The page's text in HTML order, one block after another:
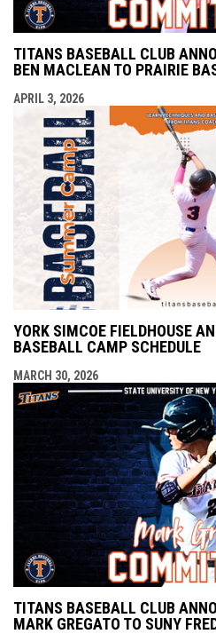
TITANS BASEBALL CLUB
BEN MACLEAN TO PRAIRIE
APRIL 3, 2026
YORK SIMCOE FIELDHOUSE
BASEBALL CAMP SCHEDULE
MARCH 30, 2026
TITANS BASEBALL CLUB
MARK GREGATO TO SUNY